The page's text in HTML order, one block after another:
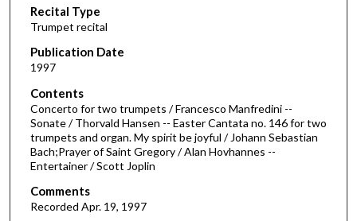
o
d
s
o
f
3
7
m
n
Recital Type
Trumpet recital
Publication Date
1997
Contents
Concerto for two trumpets / Francesco Manfredini --
Sonate / Thorvald Hansen -- Easter Cantata no. 146 for two
trumpets and organ. My spirit be joyful / Johann Sebastian
Bach;Prayer of Saint Gregory / Alan Hovhannes --
Entertainer / Scott Joplin
Comments
Recorded Apr. 19, 1997